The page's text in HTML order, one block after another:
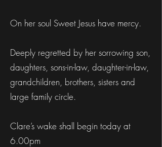
On her soul Sweet Jesus have mercy.
Deeply regretted by her sorrowing son,
daughters, sons-in-law, daughter-in-law,
grandchildren, brothers, sisters and
large family circle.
Clare’s wake shall begin today at
6.00pm